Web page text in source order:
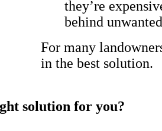
they’re
behind
For many
in the best solution.
solution for you?